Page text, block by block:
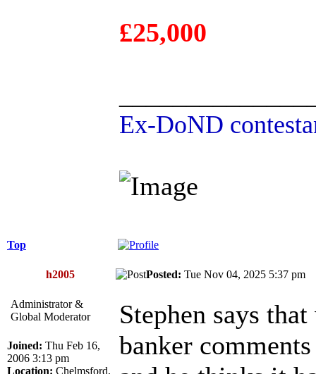
£25,000
Ex-DoND
Top
h2005 Posted: Tue Nov 04, 2025 5:37 pm
Administrator &
Global Moderator
Joined: Thu Feb 16,
2006 3:13 pm
Location: Chelmsford,
Stephen says
banker